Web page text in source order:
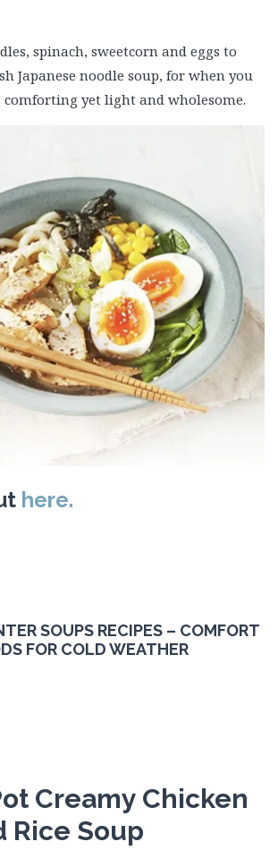
spinach, sweetcorn and eggs to
Japanese noodle soup, for when you
yet light and wholesome.
here.
SOUPS RECIPES – COMFORT
FOR COLD WEATHER
Creamy Chicken
Rice Soup